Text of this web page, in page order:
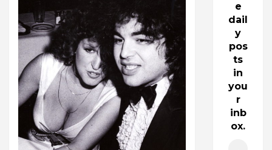
e
dail
y
pos
ts
in
you
r
inb
ox.